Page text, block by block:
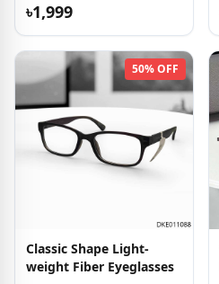
৳1,999
50% OFF
Classic Shape Light-
weight Fiber Eyeglasses